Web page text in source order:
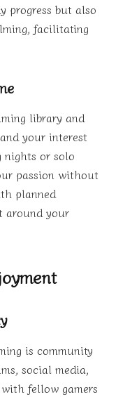
progress but also
facilitating
library and
your interest
nights or solo
passion without
planned
around your
is community
social media,
fellow gamers